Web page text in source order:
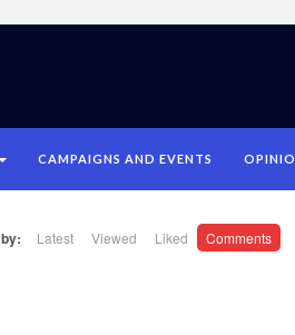
CAMPAIGNS AND EVENTS
Latest Viewed Liked Comments